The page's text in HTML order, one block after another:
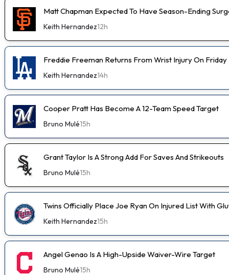
Matt Chapman Expected To Have Season-Ending
Keith Hernandez12h
Freddie Freeman Returns From Wrist Injury On Friday
Keith Hernandez14h
Cooper Pratt Has Become A 12-Team Speed Target
Bruno Mulé15h
Grant Taylor Is A Strong Add For Saves And Strikeouts
Bruno Mulé15h
Twins Officially Place Joe Ryan On Injured List With
Keith Hernandez15h
Angel Genao Is A High-Upside Waiver-Wire Target
Bruno Mulé15h